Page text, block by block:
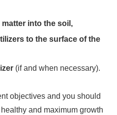
into the soil,
to the surface of the
(if and when necessary).
objectives and you should
and maximum growth